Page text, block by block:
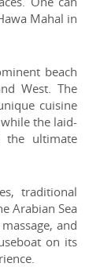
Mahal in
beach
West. The
cuisine
the laid-
the ultimate
traditional
Arabian Sea
and
on its